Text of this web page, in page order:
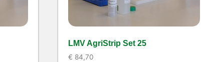
LMV AgriStrip Set 25
€ 84,70